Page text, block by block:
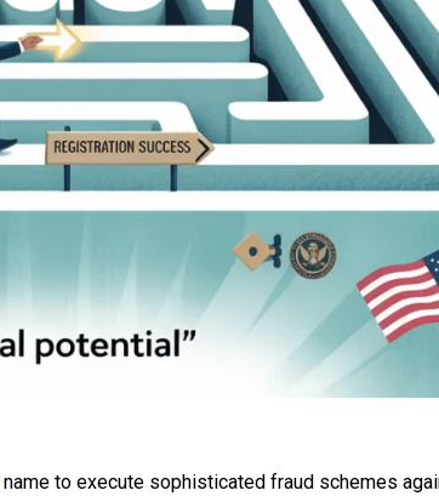
name to execute sophisticated fraud schemes